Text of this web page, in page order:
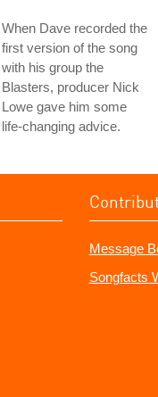
When Dave recorded the
first version of the song
with his group the
Blasters, producer Nick
Lowe gave him some
life-changing advice.
Message
Songfacts